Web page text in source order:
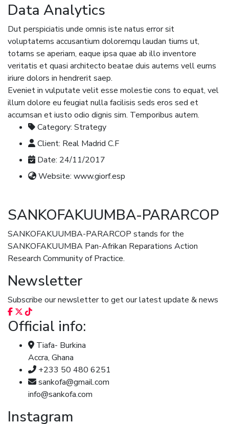
Data Analytics
Dut perspiciatis unde omnis iste natus error sit
voluptatems accusantium doloremqu laudan tiums ut,
totams se aperiam, eaque ipsa quae ab illo inventore
veritatis et quasi architecto beatae duis autems vell eums
iriure dolors in hendrerit saep.
Eveniet in vulputate velit esse molestie cons to equat, vel
illum dolore eu feugiat nulla facilisis seds eros sed et
accumsan et iusto odio dignis sim. Temporibus autem.
Category: Strategy
Client: Real Madrid C.F
Date: 24/11/2017
Website: www.giorf.esp
SANKOFAKUUMBA-PARARCOP
SANKOFAKUUMBA-PARARCOP stands for the
SANKOFAKUUMBA Pan-Afrikan Reparations Action
Research Community of Practice.
Newsletter
Subscribe our newsletter to get our latest update & news
Official info:
Tiafa- Burkina
Accra, Ghana
+233 50 480 6251
sankofa@gmail.com
info@sankofa.com
Instagram